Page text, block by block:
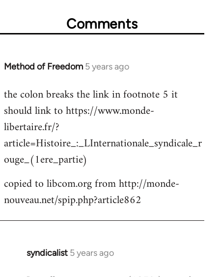
Comments
Method of Freedom 5 years ago
In
to
Welcome
libcom.org
the colon breaks the link in footnote 5 it
should link to https://www.monde-
libertaire.fr/?
article=Histoire_:_LInternationale_syndicale_r
ouge_(1ere_partie)
copied to libcom.org from http://monde-
nouveau.net/spip.php?article862
syndicalist 5 years ago
In